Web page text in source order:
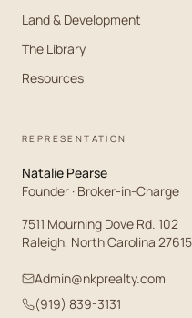
Land & Development
The Library
Resources
REPRESENTATION
Natalie Pearse
Founder · Broker-in-Charge
7511 Mourning Dove Rd. 102
Raleigh, North Carolina 27615
Admin@nkprealty.com
(919) 839-3131